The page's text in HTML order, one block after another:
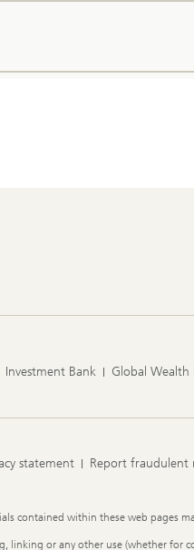
Investment Bank Global
statement Report fraudulent
contained within these web pages
or any other use (whether for